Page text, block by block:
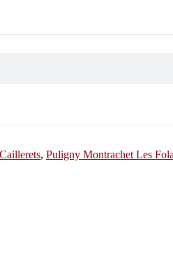
, Puligny Montrachet Les